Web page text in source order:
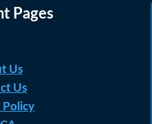
Pages
Us
Us
Policy